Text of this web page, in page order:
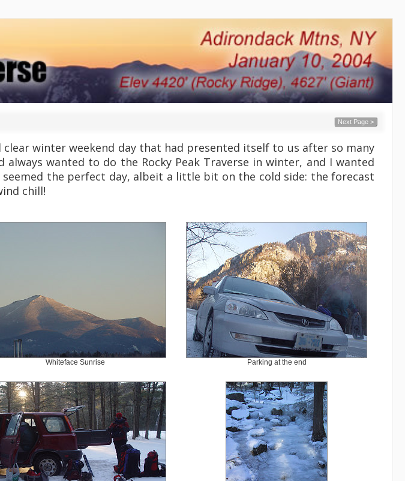
Next Page >
winter weekend day that had presented itself to us after so many
wanted to do the Rocky Peak Traverse in winter, and I wanted
the perfect day, albeit a little bit on the cold side: the forecast
chill!
Whiteface Sunrise Parking at the end